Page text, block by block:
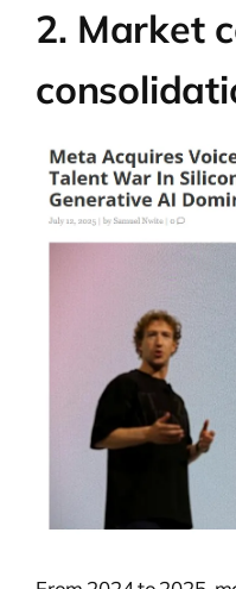
2. Market